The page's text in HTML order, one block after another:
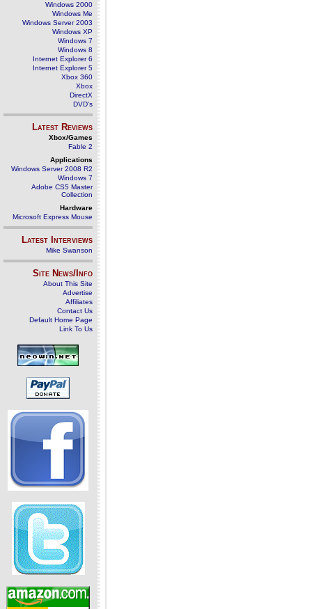
Windows 2000
Windows Me
Windows Server 2003
Windows XP
Windows 7
Windows 8
Internet Explorer 6
Internet Explorer 5
Xbox 360
Xbox
DirectX
DVD's
Latest Reviews
Xbox/Games
Fable 2
Applications
Windows Server 2008 R2
Windows 7
Adobe CS5 Master
Collection
Hardware
Microsoft Express Mouse
Latest Interviews
Mike Swanson
Site News/Info
About This Site
Advertise
Affiliates
Contact Us
Default Home Page
Link To Us